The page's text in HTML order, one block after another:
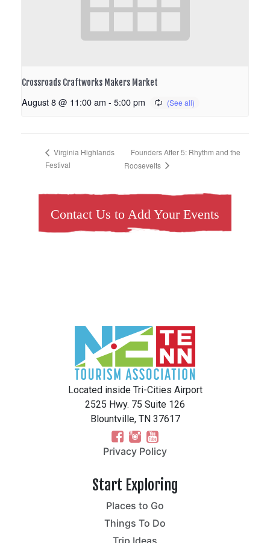
Crossroads Craftworks Makers Market
August 8 @ 11:00 am - 5:00 pm
Virginia Highlands
Festival
Founders After 5: Rhythm and the
Roosevelts
Contact Us to Add Your Events
Located inside Tri-Cities Airport
2525 Hwy. 75 Suite 126
Blountville, TN 37617
Privacy Policy
Start Exploring
Places to Go
Things To Do